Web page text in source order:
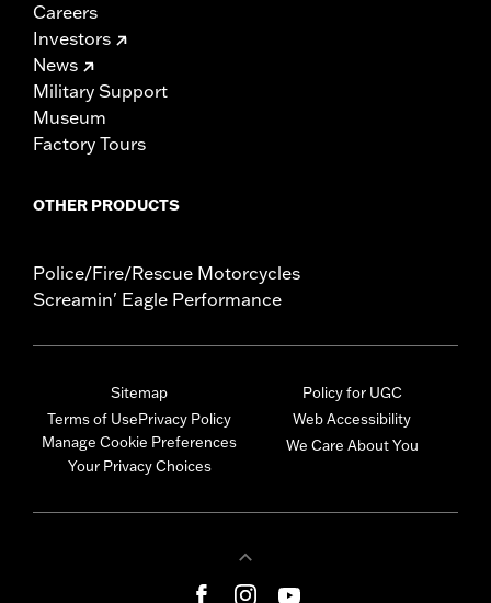
Careers
Investors
News
Military Support
Museum
Factory Tours
OTHER PRODUCTS
Police/Fire/Rescue Motorcycles
Screamin' Eagle Performance
Sitemap
Terms of UsePrivacy Policy
Manage Cookie Preferences
Your Privacy Choices
Policy for UGC
Web Accessibility
We Care About You